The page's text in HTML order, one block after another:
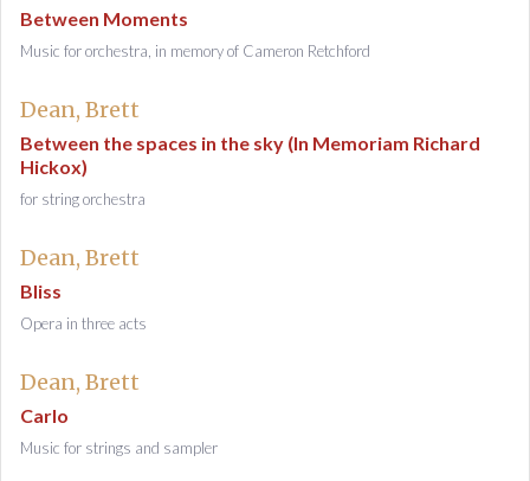
Between Moments
Music for orchestra, in memory of Cameron Retchford
Dean, Brett
Between the spaces in the sky (In Memoriam Richard
Hickox)
for string orchestra
Dean, Brett
Bliss
Opera in three acts
Dean, Brett
Carlo
Music for strings and sampler